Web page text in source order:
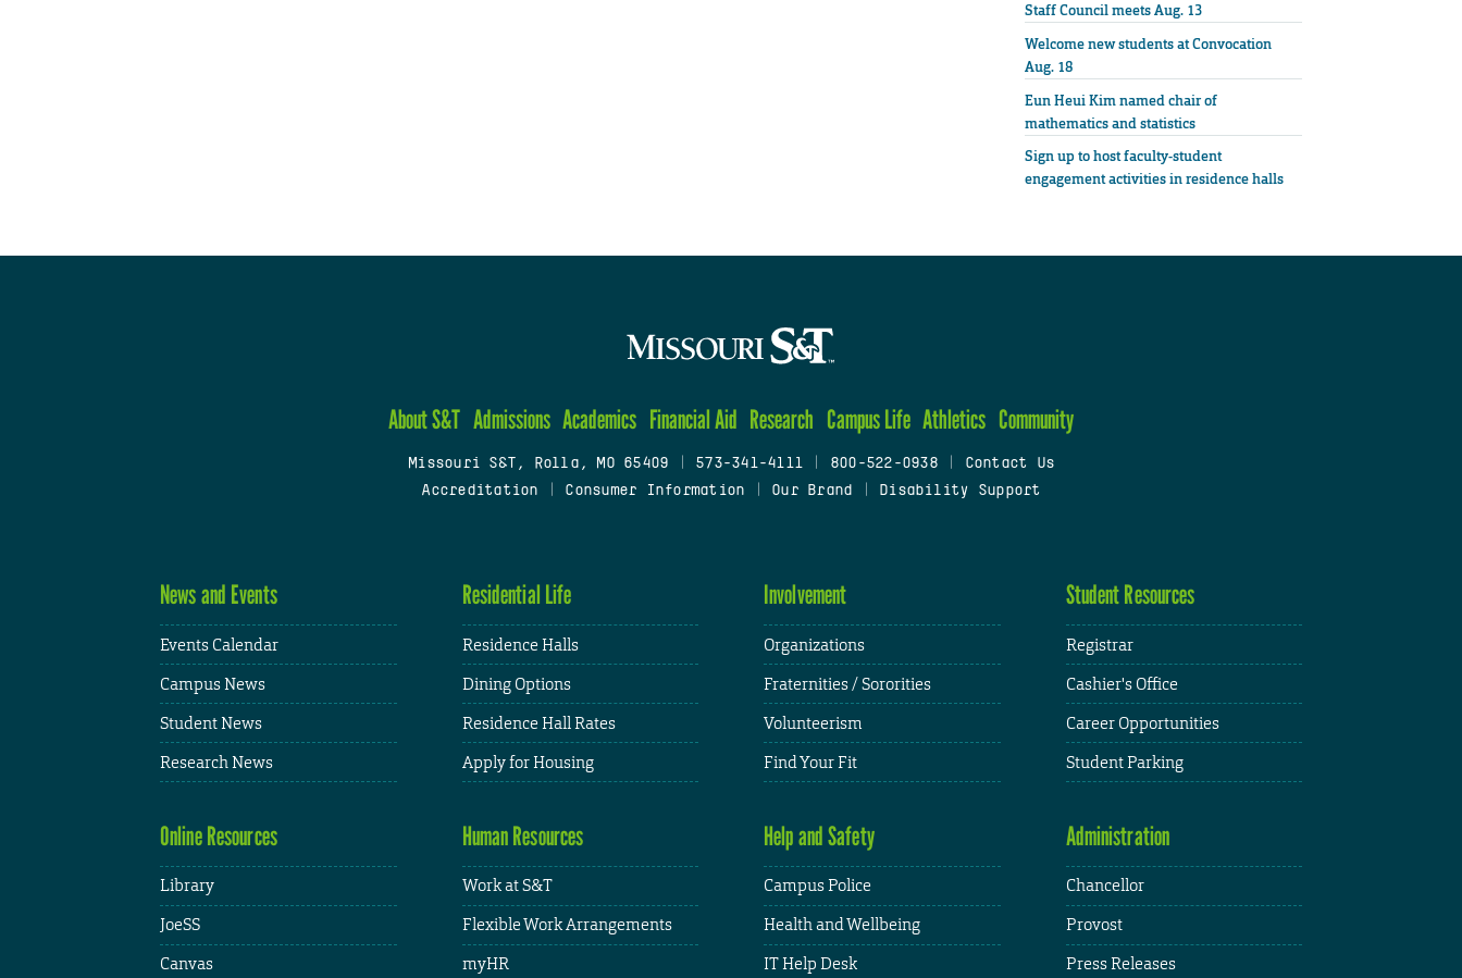
Staff Council meets Aug. 13
Welcome new students at Convocation
Aug. 18
Eun Heui Kim named chair of
mathematics and statistics
Sign up to host faculty-student
engagement activities in residence halls
About S&T Admissions Academics Financial Aid Research Campus Life Athletics Community
Missouri S&T, Rolla, MO 65409 573-341-4111 800-522-0938
Contact Us
Accreditation
Consumer Information Our Brand Disability Support
News and Events
Events Calendar
Campus News
Student News
Research News
Residential Life
Residence Halls
Dining Options
Residence Hall Rates
Apply for Housing
Involvement
Organizations
Fraternities / Sororities
Volunteerism
Find Your Fit
Student Resources
Registrar
Cashier's Office
Career Opportunities
Student Parking
Online Resources
Library
JoeSS
Canvas
Human Resources
Work at S&T
Flexible Work Arrangements
myHR
Help and Safety
Campus Police
Health and Wellbeing
IT Help Desk
Administration
Chancellor
Provost
Press Releases